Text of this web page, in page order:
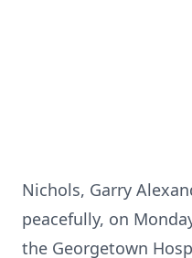
Nichols, Garry
peacefully, on
the Georgetown